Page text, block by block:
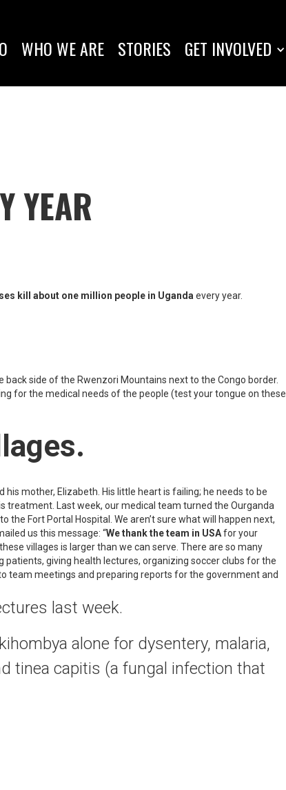
WHO WE ARE STORIES GET INVOLVED
YEAR
kill about one million people in Uganda every year.
side of the Rwenzori Mountains next to the Congo border.
for the medical needs of the people (test your tongue on these
his mother, Elizabeth. His little heart is failing; he needs to be
treatment. Last week, our medical team turned the Ourganda
the Fort Portal Hospital. We aren’t sure what will happen next,
us this message: “We thank the team in USAfor your
villages is larger than we can serve. There are so many
patients, giving health lectures, organizing soccer clubs for the
team meetings and preparing reports for the government and
last week.
alone for dysentery, malaria,
tinea capitis (a fungal infection that